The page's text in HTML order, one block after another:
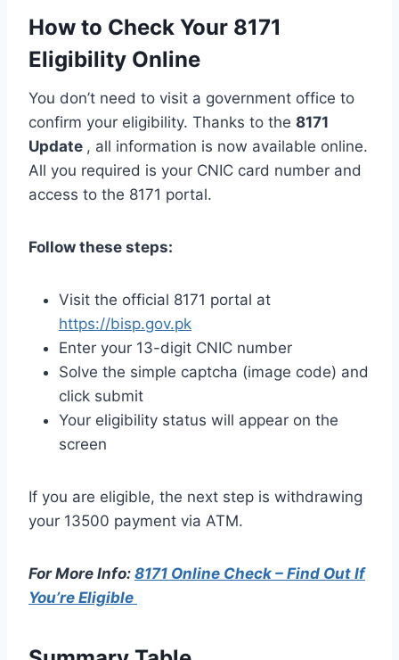
How to Check Your 8171
Eligibility Online
You don’t need to visit a government office to
confirm your eligibility. Thanks to the 8171
Update , all information is now available online.
All you required is your CNIC card number and
access to the 8171 portal.
Follow these steps:
Visit the official 8171 portal at
https://bisp.gov.pk
Enter your 13-digit CNIC number
Solve the simple captcha (image code) and
click submit
Your eligibility status will appear on the
screen
If you are eligible, the next step is withdrawing
your 13500 payment via ATM.
For More Info: 8171 Online Check – Find Out If
You’re Eligible